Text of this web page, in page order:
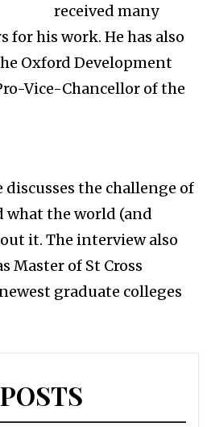
received many
for his work. He has also
Oxford Development
Vice-Chancellor of the
the challenge of
what the world (and
it. The interview also
Master of St Cross
graduate colleges